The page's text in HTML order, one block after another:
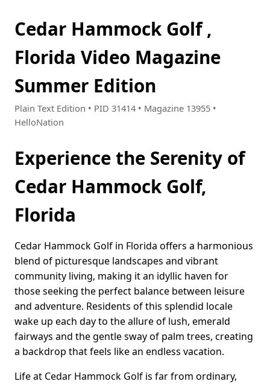
Cedar Hammock Golf ,
Florida Video Magazine
Summer Edition
Plain Text Edition • PID 31414 • Magazine 13955 •
HelloNation
Experience the Serenity of
Cedar Hammock Golf,
Florida
Cedar Hammock Golf in Florida offers a harmonious
blend of picturesque landscapes and vibrant
community living, making it an idyllic haven for
those seeking the perfect balance between leisure
and adventure. Residents of this splendid locale
wake up each day to the allure of lush, emerald
fairways and the gentle sway of palm trees, creating
a backdrop that feels like an endless vacation.
Life at Cedar Hammock Golf is far from ordinary,